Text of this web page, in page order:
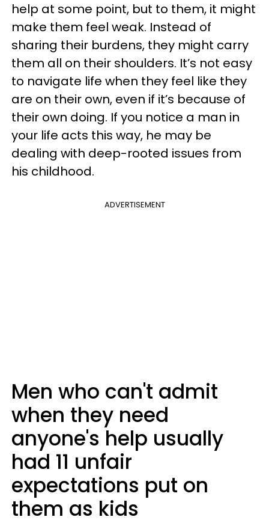
help at some point, but to them, it might
make them feel weak. Instead of
sharing their burdens, they might carry
them all on their shoulders. It’s not easy
to navigate life when they feel like they
are on their own, even if it’s because of
their own doing. If you notice a man in
your life acts this way, he may be
dealing with deep-rooted issues from
his childhood.
ADVERTISEMENT
Men who can't admit
when they need
anyone's help usually
had 11 unfair
expectations put on
them as kids